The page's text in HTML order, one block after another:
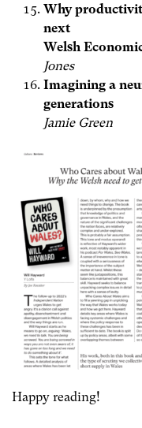
Why
next
Welsh
Jones
Imagining a
generations
Jamie Green
Happy reading!